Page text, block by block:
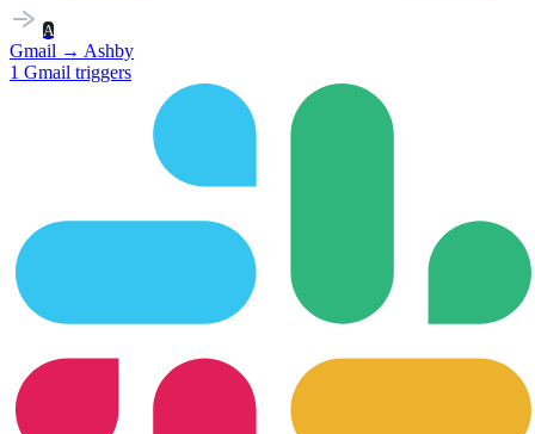
A
Gmail → Ashby
1 Gmail triggers